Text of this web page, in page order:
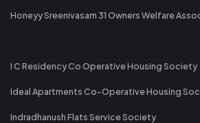
Honeyy Sreenivasam 31 Owners Welfare
I C Residency Co Operative Housing Society
Ideal Apartments Co-Operative Housing
Indradhanush Flats Service Society